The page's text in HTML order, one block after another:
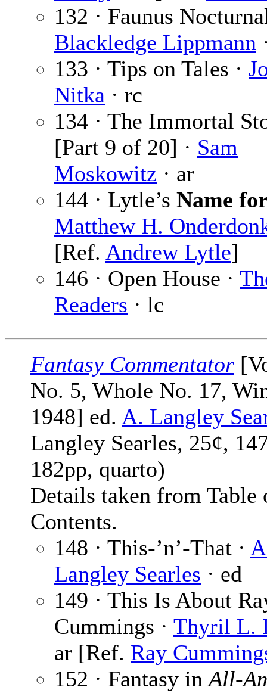
132 · Faunus
Blackledge Lippmann
133 · Tips on Tales ·
Nitka · rc
134 · The Immortal
[Part 9 of 20] · Sam
Moskowitz · ar
144 · Lytle’s Name
Matthew H.
[Ref. Andrew Lytle]
146 · Open House ·
Readers · lc
Fantasy Commentator
No. 5, Whole No. 17,
1948] ed. A. Langley
Langley Searles, 25¢,
182pp, quarto)
Details taken from Table
Contents.
148 · This-’n’-That ·
Langley Searles · ed
149 · This Is About
Cummings · Thyril L.
ar [Ref. Ray
152 · Fantasy inAll-